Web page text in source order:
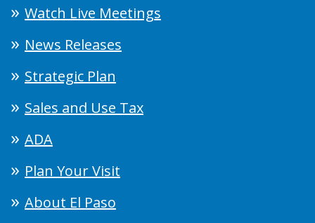
Watch Live Meetings
News Releases
Strategic Plan
Sales and Use Tax
ADA
Plan Your Visit
About El Paso